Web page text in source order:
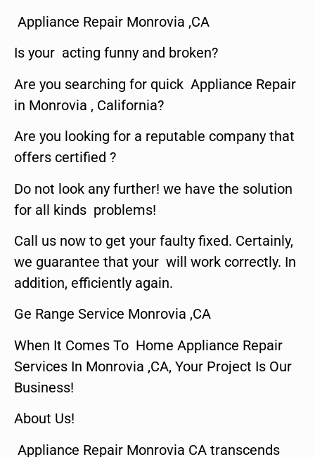
Appliance Repair Monrovia ,CA
Is your acting funny and broken?
Are you searching for quick Appliance Repair
in Monrovia , California?
Are you looking for a reputable company that
offers certified ?
Do not look any further! we have the solution
for all kinds problems!
Call us now to get your faulty fixed. Certainly,
we guarantee that your will work correctly. In
addition, efficiently again.
Ge Range Service Monrovia ,CA
When It Comes To Home Appliance Repair
Services In Monrovia ,CA, Your Project Is Our
Business!
About Us!
Appliance Repair Monrovia CA transcends